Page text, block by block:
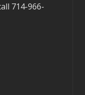
714-966-